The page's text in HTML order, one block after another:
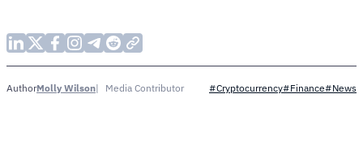
AuthorMolly Wilson Media Contributor #Cryptocurrency#Finance#News